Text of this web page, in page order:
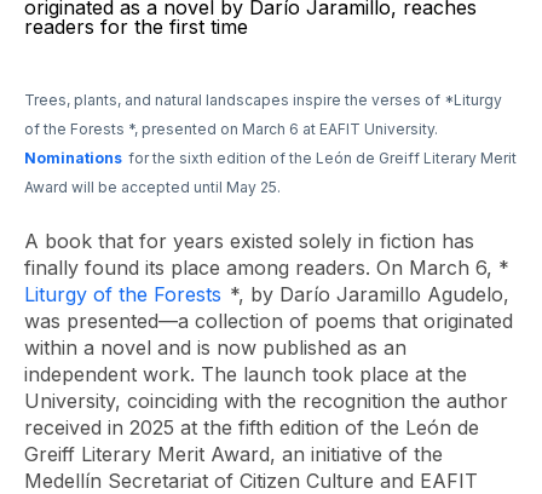
Trees, plants, and natural landscapes inspire the verses of *Liturgy
of the Forests *, presented on March 6 at EAFIT University.
Nominations for the sixth edition of the León de Greiff Literary Merit
Award will be accepted until May 25.
A book that for years existed solely in fiction has
finally found its place among readers. On March 6, *
Liturgy of the Forests *, by Darío Jaramillo Agudelo,
was presented—a collection of poems that originated
within a novel and is now published as an
independent work. The launch took place at the
University, coinciding with the recognition the author
received in 2025 at the fifth edition of the León de
Greiff Literary Merit Award, an initiative of the
Medellín Secretariat of Citizen Culture and EAFIT